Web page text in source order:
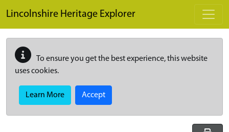
Lincolnshire Heritage Explorer
To ensure you get the best experience, this website
uses cookies.
Learn More Accept